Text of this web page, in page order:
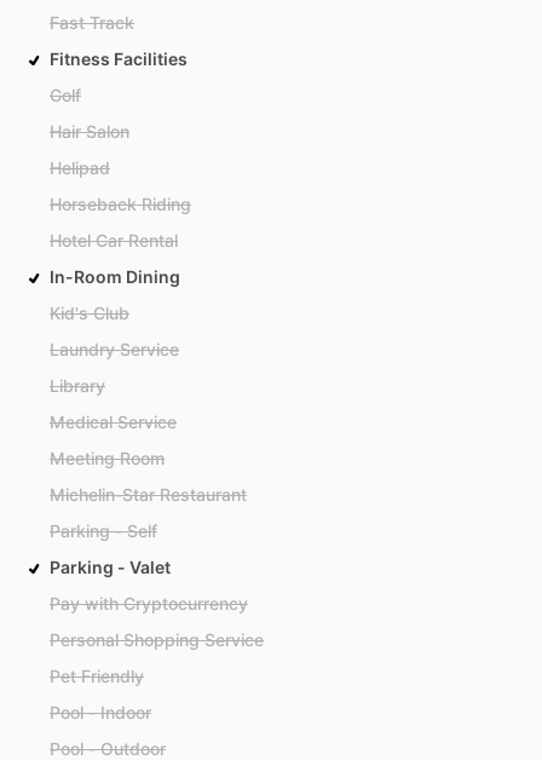
Fast Track
Fitness Facilities
Golf
Hair Salon
Helipad
Horseback Riding
Hotel Car Rental
In-Room Dining
Kid's Club
Laundry Service
Library
Medical Service
Meeting Room
Michelin-Star Restaurant
Parking - Self
Parking - Valet
Pay with Cryptocurrency
Personal Shopping Service
Pet Friendly
Pool - Indoor
Pool - Outdoor